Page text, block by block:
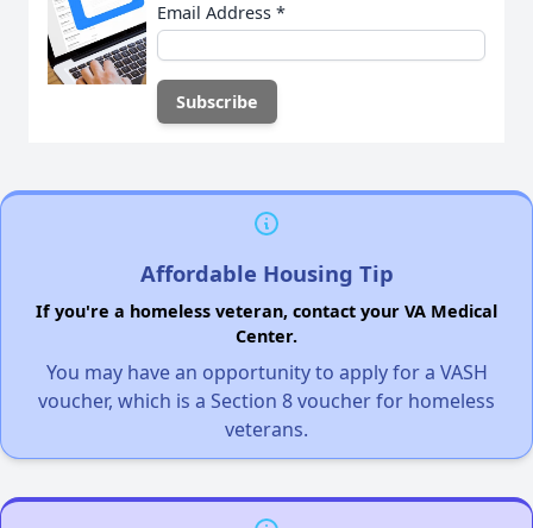
Email Address *
Affordable Housing Tip
If you're a homeless veteran, contact your VA Medical
Center.
You may have an opportunity to apply for a VASH
voucher, which is a Section 8 voucher for homeless
veterans.